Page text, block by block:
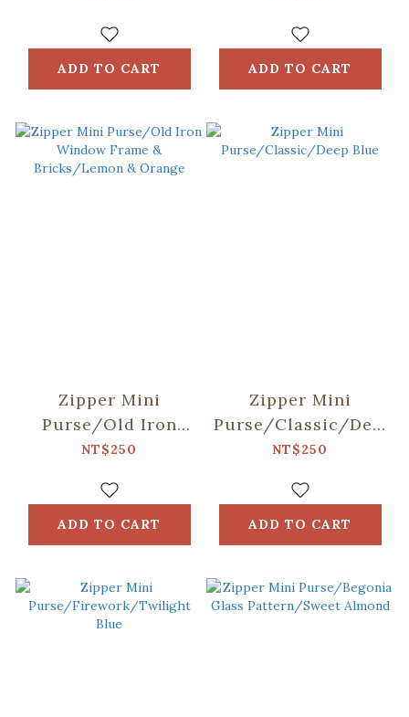
Blue
ADD TO CART ADD TO CART
Zipper Mini
Purse/Old Iron
Window Frame &
Orange
NT$250
ADD TO CART
Zipper Mini
Purse/Classic/Deep
Blue
NT$250
ADD TO CART